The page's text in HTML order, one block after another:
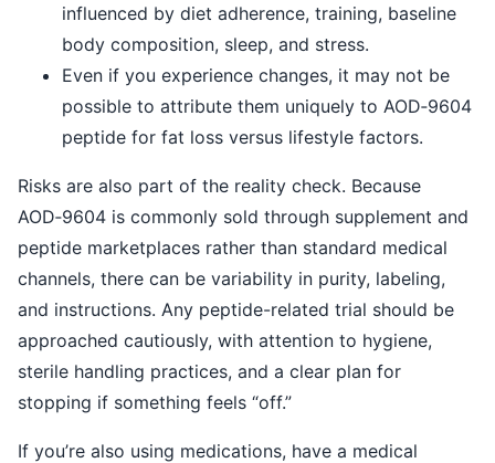
influenced by diet adherence, training, baseline
body composition, sleep, and stress.
Even if you experience changes, it may not be
possible to attribute them uniquely to AOD‑9604
peptide for fat loss versus lifestyle factors.
Risks are also part of the reality check. Because
AOD‑9604 is commonly sold through supplement and
peptide marketplaces rather than standard medical
channels, there can be variability in purity, labeling,
and instructions. Any peptide-related trial should be
approached cautiously, with attention to hygiene,
sterile handling practices, and a clear plan for
stopping if something feels “off.”
If you’re also using medications, have a medical